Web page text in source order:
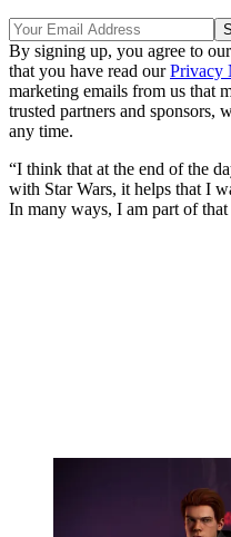
By signing up, you agree to our
that you have read ourPrivacy
marketing emails from us that
trusted partners and sponsors,
any time.
“I think that at the end of the
with Star Wars, it helps that I
In many ways, I am part of that